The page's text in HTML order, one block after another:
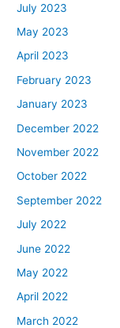
July 2023
May 2023
April 2023
February 2023
January 2023
December 2022
November 2022
October 2022
September 2022
July 2022
June 2022
May 2022
April 2022
March 2022